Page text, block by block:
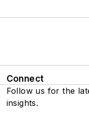
Connect
Follow us for the
insights.